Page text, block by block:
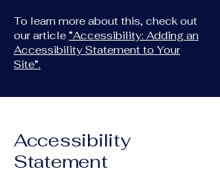
To learn more about this, check out
our article “Accessibility: Adding an
Accessibility Statement to Your
Site”.
Accessibility
Statement